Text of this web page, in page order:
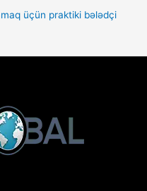
üçün praktiki bələdçi